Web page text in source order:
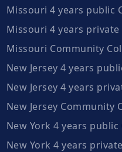
Missouri 4 years public
Missouri 4 years private
Missouri Community
New Jersey 4 years
New Jersey 4 years
New Jersey Community
New York 4 years public
New York 4 years